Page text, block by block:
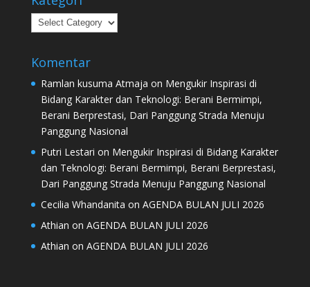
Kategori
Komentar
Ramlan kusuma Atmaja on Mengukir Inspirasi di
Bidang Karakter dan Teknologi: Berani Bermimpi,
Berani Berprestasi, Dari Panggung Strada Menuju
Panggung Nasional
Putri Lestari on Mengukir Inspirasi di Bidang Karakter
dan Teknologi: Berani Bermimpi, Berani Berprestasi,
Dari Panggung Strada Menuju Panggung Nasional
Cecilia Whandanita on AGENDA BULAN JULI 2026
Athian on AGENDA BULAN JULI 2026
Athian on AGENDA BULAN JULI 2026